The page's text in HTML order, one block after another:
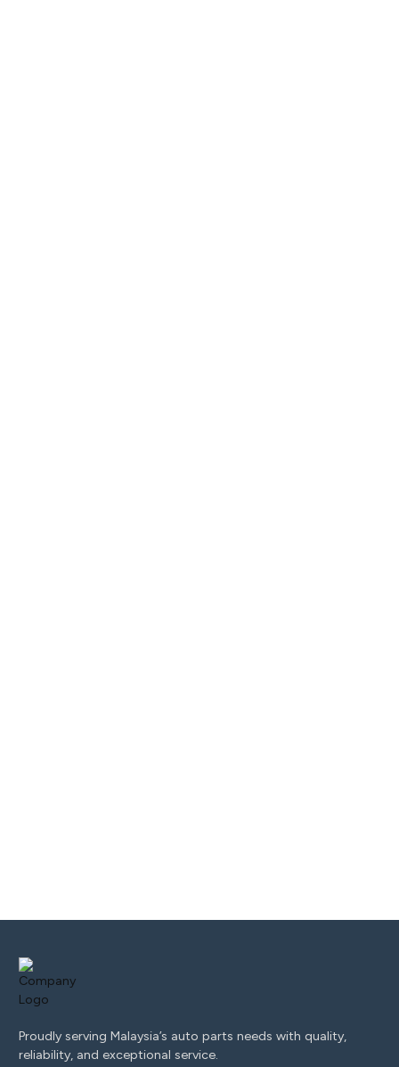
Proudly serving Malaysia’s auto parts needs with quality,
reliability, and exceptional service.